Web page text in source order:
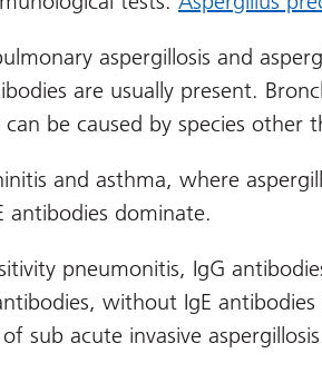
aspergillosis and
are usually present.
can be caused by species other
and asthma, where
antibodies dominate.
pneumonitis, IgG
without IgE antibodies
sub acute invasive